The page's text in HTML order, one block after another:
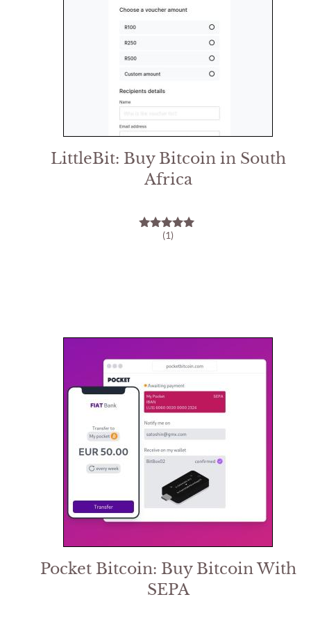
LittleBit: Buy Bitcoin in South
Africa
5.00
(1)
Pocket Bitcoin: Buy Bitcoin With
SEPA